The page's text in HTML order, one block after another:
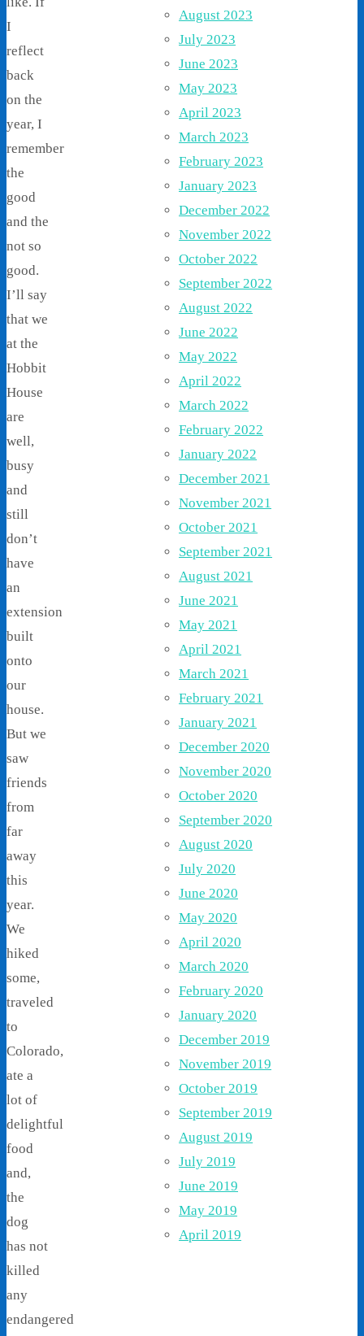
I
reflect
back
on the
year, I
remember
the
good
and the
not so
good.
I’ll say
that we
at the
Hobbit
House
are
well,
busy
and
still
don’t
have
an
extension
built
onto
our
house.
But we
saw
friends
from
far
away
this
year.
We
hiked
some,
traveled
to
Colorado,
ate a
lot of
delightful
food
and,
the
dog
has not
killed
any
endangered
August 2023
July 2023
June 2023
May 2023
April 2023
March 2023
February 2023
January 2023
December 2022
November 2022
October 2022
September 2022
August 2022
June 2022
May 2022
April 2022
March 2022
February 2022
January 2022
December 2021
November 2021
October 2021
September 2021
August 2021
June 2021
May 2021
April 2021
March 2021
February 2021
January 2021
December 2020
November 2020
October 2020
September 2020
August 2020
July 2020
June 2020
May 2020
April 2020
March 2020
February 2020
January 2020
December 2019
November 2019
October 2019
September 2019
August 2019
July 2019
June 2019
May 2019
April 2019